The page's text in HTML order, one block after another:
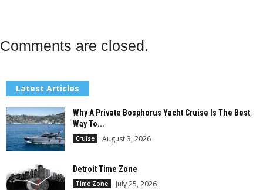
Comments are closed.
Latest Articles
Why A Private Bosphorus Yacht Cruise Is The Best
Way To...
Cruise August 3, 2026
Detroit Time Zone
Time Zone July 25, 2026